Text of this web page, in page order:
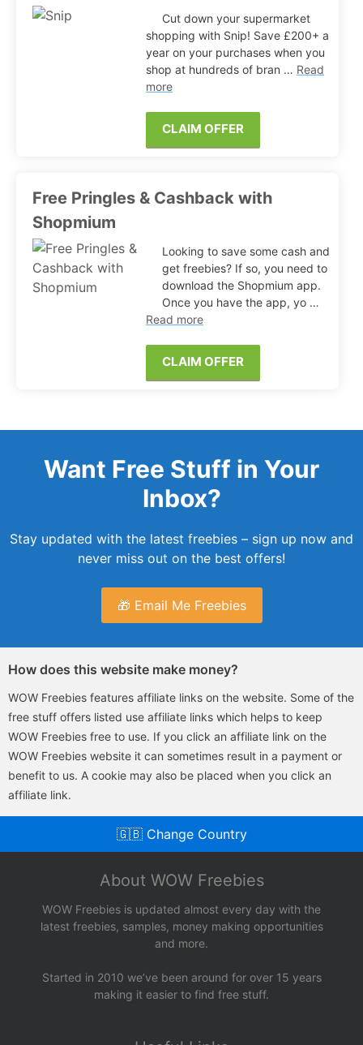
Cut down your supermarket
shopping with Snip! Save £200+ a
year on your purchases when you
shop at hundreds of bran … Read
more
CLAIM OFFER
Free Pringles & Cashback with
Shopmium
Looking to save some cash and
get freebies? If so, you need to
download the Shopmium app.
Once you have the app, yo …
Read more
CLAIM OFFER
Want Free Stuff in Your
Inbox?
Stay updated with the latest freebies – sign up now and
never miss out on the best offers!
🎁 Email Me Freebies
How does this website make money?
WOW Freebies features affiliate links on the website. Some of the
free stuff offers listed use affiliate links which helps to keep
WOW Freebies free to use. If you click an affiliate link on the
WOW Freebies website it can sometimes result in a payment or
benefit to us. A cookie may also be placed when you click an
affiliate link.
🇬🇧 Change Country
About WOW Freebies
WOW Freebies is updated almost every day with the
latest freebies, samples, money making opportunities
and more.
Started in 2010 we’ve been around for over 15 years
making it easier to find free stuff.